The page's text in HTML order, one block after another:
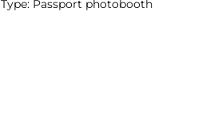
Type: Passport photobooth